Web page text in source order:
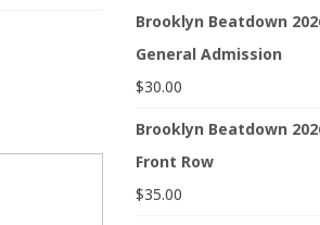
Brooklyn Beatdown
General Admission
$30.00
Brooklyn Beatdown
Front Row
$35.00